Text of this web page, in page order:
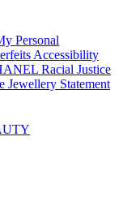
Personal
Accessibility
Racial Justice
Jewellery Statement